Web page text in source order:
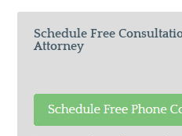
Schedule Free
Attorney